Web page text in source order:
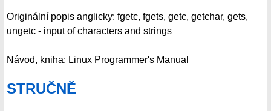
Originální popis anglicky: fgetc, fgets, getc, getchar, gets,
ungetc - input of characters and strings
Návod, kniha: Linux Programmer's Manual
STRUČNĚ